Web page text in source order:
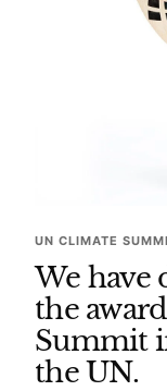
UN CLIMATE
We have
the
Summit
the UN.